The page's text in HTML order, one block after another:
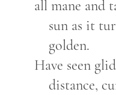
all mane and
sun as it
golden.
Have seen
distance,